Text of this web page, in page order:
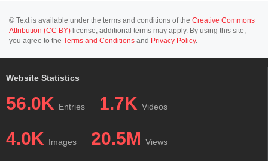
© Text is available under the terms and conditions of the Creative Commons
Attribution (CC BY) license; additional terms may apply. By using this site,
you agree to the Terms and Conditions and Privacy Policy.
Website Statistics
56.0K Entries 1.7K Videos
4.0K Images 20.5M Views